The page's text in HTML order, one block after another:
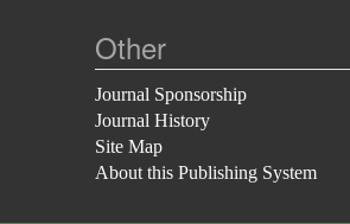
Other
Journal Sponsorship
Journal History
Site Map
About this Publishing System